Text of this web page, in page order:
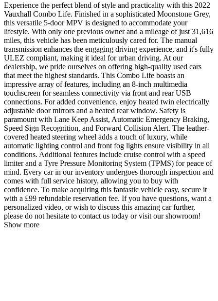
Experience the perfect blend of style and practicality with this 2022
Vauxhall Combo Life. Finished in a sophisticated Moonstone Grey,
this versatile 5-door MPV is designed to accommodate your
lifestyle. With only one previous owner and a mileage of just 31,616
miles, this vehicle has been meticulously cared for. The manual
transmission enhances the engaging driving experience, and it's fully
ULEZ compliant, making it ideal for urban driving. At our
dealership, we pride ourselves on offering high-quality used cars
that meet the highest standards. This Combo Life boasts an
impressive array of features, including an 8-inch multimedia
touchscreen for seamless connectivity via front and rear USB
connections. For added convenience, enjoy heated twin electrically
adjustable door mirrors and a heated rear window. Safety is
paramount with Lane Keep Assist, Automatic Emergency Braking,
Speed Sign Recognition, and Forward Collision Alert. The leather-
covered heated steering wheel adds a touch of luxury, while
automatic lighting control and front fog lights ensure visibility in all
conditions. Additional features include cruise control with a speed
limiter and a Tyre Pressure Monitoring System (TPMS) for peace of
mind. Every car in our inventory undergoes thorough inspection and
comes with full service history, allowing you to buy with
confidence. To make acquiring this fantastic vehicle easy, secure it
with a £99 refundable reservation fee. If you have questions, want a
personalized video, or wish to discuss this amazing car further,
please do not hesitate to contact us today or visit our showroom!
Show more